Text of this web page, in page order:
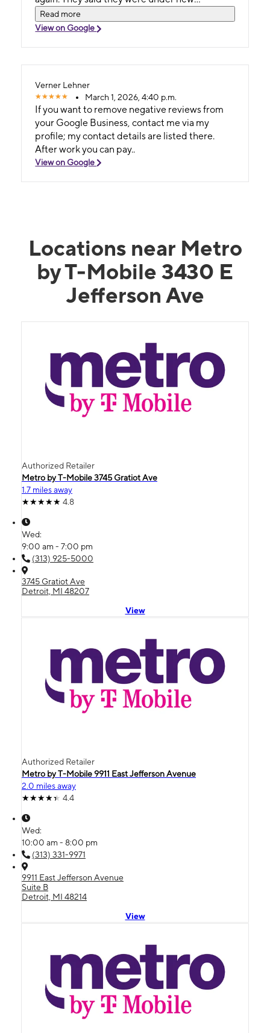
management, but whatever management
keep it up!
Read more
View on Google
Verner Lehner
March 1, 2026, 4:40 p.m.
If you want to remove negative reviews from
your Google Business, contact me via my
profile; my contact details are listed there.
After work you can pay..
View on Google
Locations near Metro
by T-Mobile 3430 E
Jefferson Ave
Authorized Retailer
Metro by T-Mobile 3745 Gratiot Ave
1.7 miles away
4.8
Wed:
9:00 am - 7:00 pm
(313) 925-5000
3745 Gratiot Ave
Detroit, MI 48207
View
Authorized Retailer
Metro by T-Mobile 9911 East Jefferson Avenue
2.0 miles away
4.4
Wed:
10:00 am - 8:00 pm
(313) 331-9971
9911 East Jefferson Avenue
Suite B
Detroit, MI 48214
View